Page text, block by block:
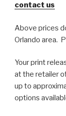
contact us
Above prices
Orlando area.
Your print
at the retailer
up to
options